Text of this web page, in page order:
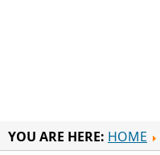
YOU ARE HERE: HOME